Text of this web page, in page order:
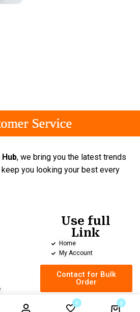
Service
Service
Service
, we bring you the latest trends
you looking your best every
Use full
Link
Home
My Account
Contact for Bulk
Order
0 0